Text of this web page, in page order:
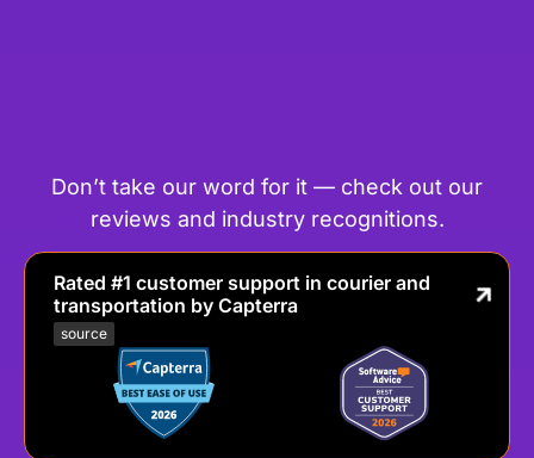
Don’t take our word for it — check out our
reviews and industry recognitions.
Rated #1 customer support in courier and
transportation by Capterra
source